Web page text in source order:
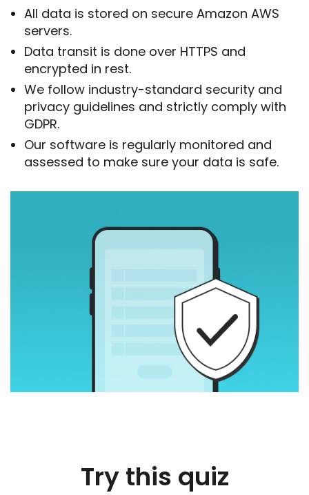
All data is stored on secure Amazon AWS
servers.
Data transit is done over HTTPS and
encrypted in rest.
We follow industry-standard security and
privacy guidelines and strictly comply with
GDPR.
Our software is regularly monitored and
assessed to make sure your data is safe.
Try this quiz